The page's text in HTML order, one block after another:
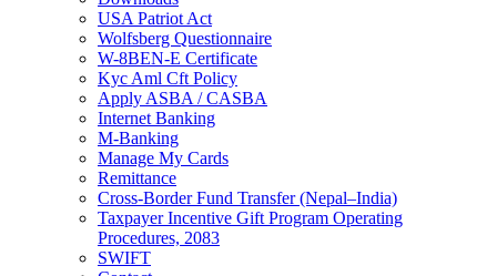
USA Patriot Act
Wolfsberg Questionnaire
W-8BEN-E Certificate
Kyc Aml Cft Policy
Apply ASBA / CASBA
Internet Banking
M-Banking
Manage My Cards
Remittance
Cross-Border Fund Transfer (Nepal–India)
Taxpayer Incentive Gift Program Operating
Procedures, 2083
SWIFT